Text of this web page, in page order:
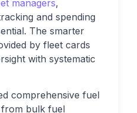
managers,
and spending
The smarter
by fleet cards
with systematic
comprehensive fuel
from bulk fuel